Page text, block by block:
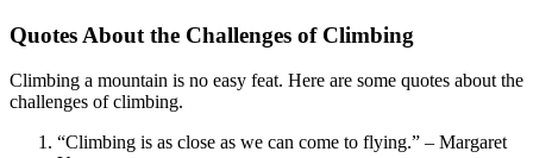
Quotes About the Challenges of Climbing
Climbing a mountain is no easy feat. Here are some quotes about the
challenges of climbing.
“Climbing is as close as we can come to flying.” – Margaret